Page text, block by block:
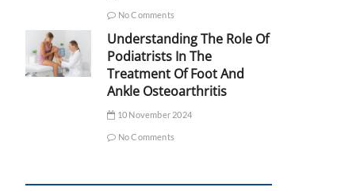
No Comments
Understanding The Role Of
Podiatrists In The
Treatment Of Foot And
Ankle Osteoarthritis
10 November 2024
No Comments